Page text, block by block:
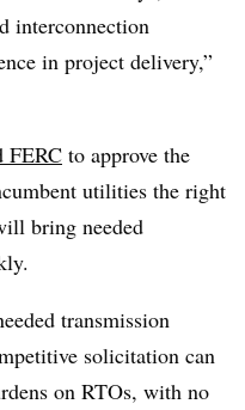
interconnection
in project delivery,”
FERC to approve the
utilities the right
bring needed
transmission
solicitation can
on RTOs, with no